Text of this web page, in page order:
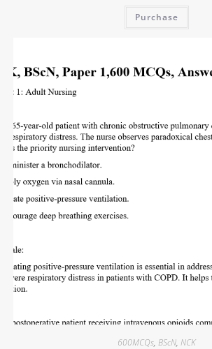
Purchase
600MCQs, BScN, NCK